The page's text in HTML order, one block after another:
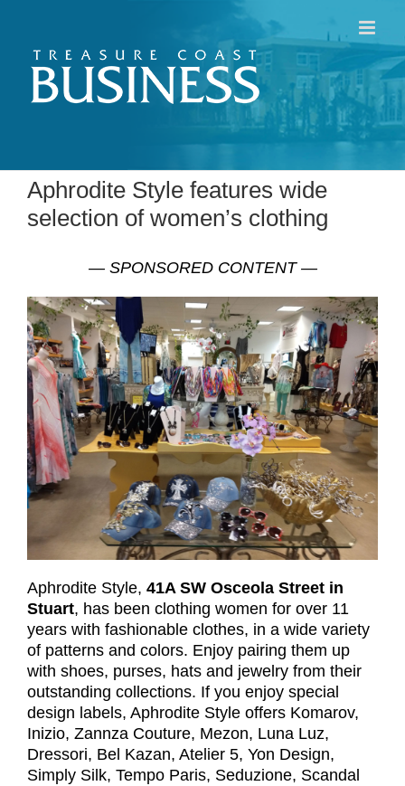
content
Aphrodite Style features wide
selection of women’s clothing
— SPONSORED CONTENT —
Aphrodite Style, 41A SW Osceola Street in
Stuart, has been clothing women for over 11
years with fashionable clothes, in a wide variety
of patterns and colors. Enjoy pairing them up
with shoes, purses, hats and jewelry from their
outstanding collections. If you enjoy special
design labels, Aphrodite Style offers Komarov,
Inizio, Zannza Couture, Mezon, Luna Luz,
Dressori, Bel Kazan, Atelier 5, Yon Design,
Simply Silk, Tempo Paris, Seduzione, Scandal